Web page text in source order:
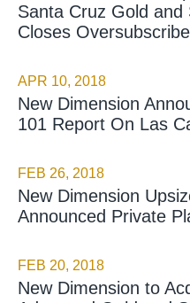
Santa Cruz Gold and
Closes
APR 10, 2018
New Dimension
101 Report On Las
FEB 26, 2018
New Dimension
Announced Private
FEB 20, 2018
New Dimension to